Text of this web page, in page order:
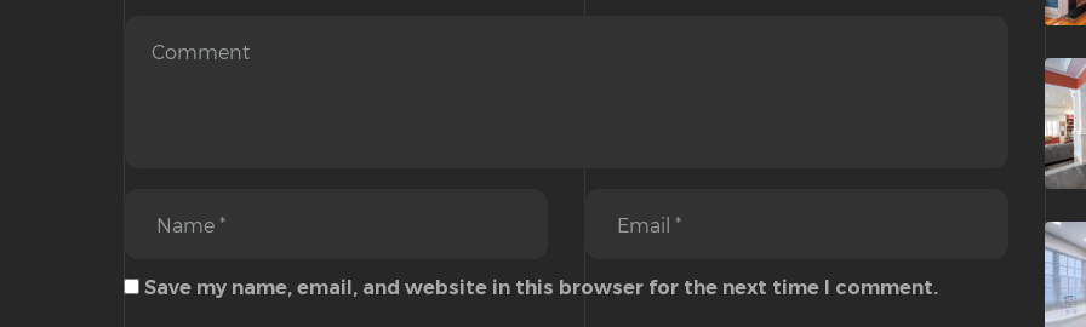
Save my name, email, and website in this browser for the next time I comment.